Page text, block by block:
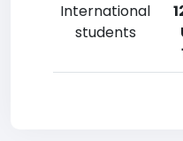
International
students